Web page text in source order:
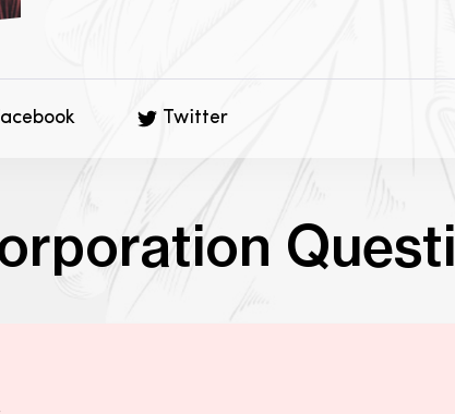
Twitter